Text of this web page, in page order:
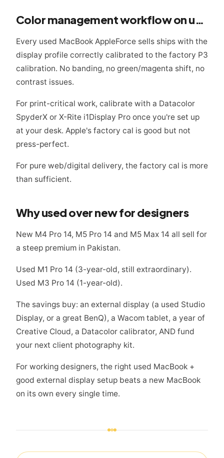
Color management workflow on used Macs
Every used MacBook AppleForce sells ships with the
display profile correctly calibrated to the factory P3
calibration. No banding, no green/magenta shift, no
contrast issues.
For print-critical work, calibrate with a Datacolor
SpyderX or X-Rite i1Display Pro once you're set up
at your desk. Apple's factory cal is good but not
press-perfect.
For pure web/digital delivery, the factory cal is more
than sufficient.
Why used over new for designers
New M4 Pro 14, M5 Pro 14 and M5 Max 14 all sell for
a steep premium in Pakistan.
Used M1 Pro 14 (3-year-old, still extraordinary).
Used M3 Pro 14 (1-year-old).
The savings buy: an external display (a used Studio
Display, or a great BenQ), a Wacom tablet, a year of
Creative Cloud, a Datacolor calibrator, AND fund
your next client photography kit.
For working designers, the right used MacBook +
good external display setup beats a new MacBook
on its own every single time.